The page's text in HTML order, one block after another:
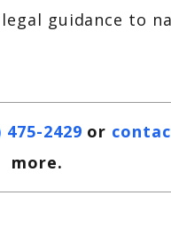
guidance to
475-2429 or
more.